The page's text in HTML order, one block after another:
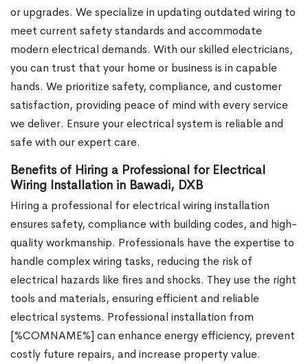
or upgrades. We specialize in updating outdated wiring to
meet current safety standards and accommodate
modern electrical demands. With our skilled electricians,
you can trust that your home or business is in capable
hands. We prioritize safety, compliance, and customer
satisfaction, providing peace of mind with every service
we deliver. Ensure your electrical system is reliable and
safe with our expert care.
Benefits of Hiring a Professional for Electrical
Wiring Installation in Bawadi, DXB
Hiring a professional for electrical wiring installation
ensures safety, compliance with building codes, and high-
quality workmanship. Professionals have the expertise to
handle complex wiring tasks, reducing the risk of
electrical hazards like fires and shocks. They use the right
tools and materials, ensuring efficient and reliable
electrical systems. Professional installation from
[%COMNAME%] can enhance energy efficiency, prevent
costly future repairs, and increase property value.